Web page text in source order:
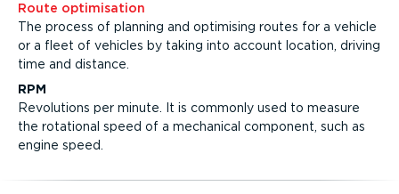
Route optimisation
The process of planning and optimising routes for a vehicle
or a fleet of vehicles by taking into account location, driving
time and distance.
RPM
Revolutions per minute. It is commonly used to measure
the rotational speed of a mechanical component, such as
engine speed.